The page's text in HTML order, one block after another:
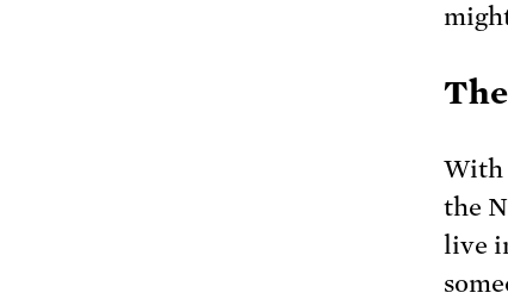
With
the
live